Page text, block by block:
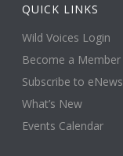
QUICK LINKS
Wild Voices Login
Become a Member
Subscribe to eNews
What’s New
Events Calendar